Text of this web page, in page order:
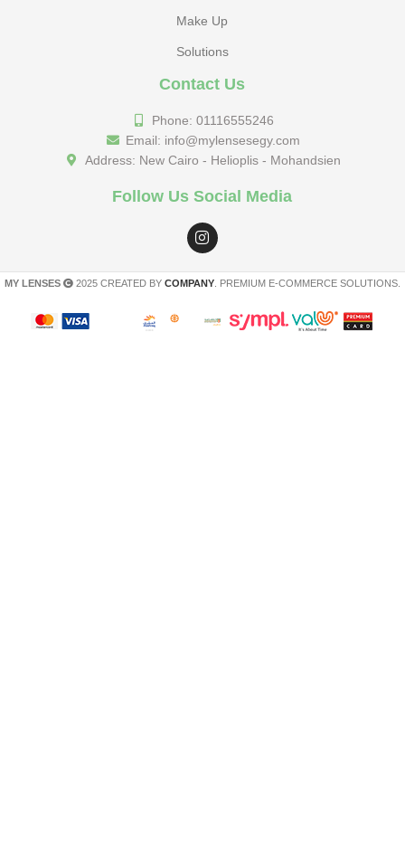
Make Up
Solutions
Contact Us
Phone: 01116555246
Email: info@mylensesegy.com
Address: New Cairo - Helioplis - Mohandsien
Follow Us Social Media
MY LENSES 2025 CREATED BY COMPANY . PREMIUM E-COMMERCE SOLUTIONS.